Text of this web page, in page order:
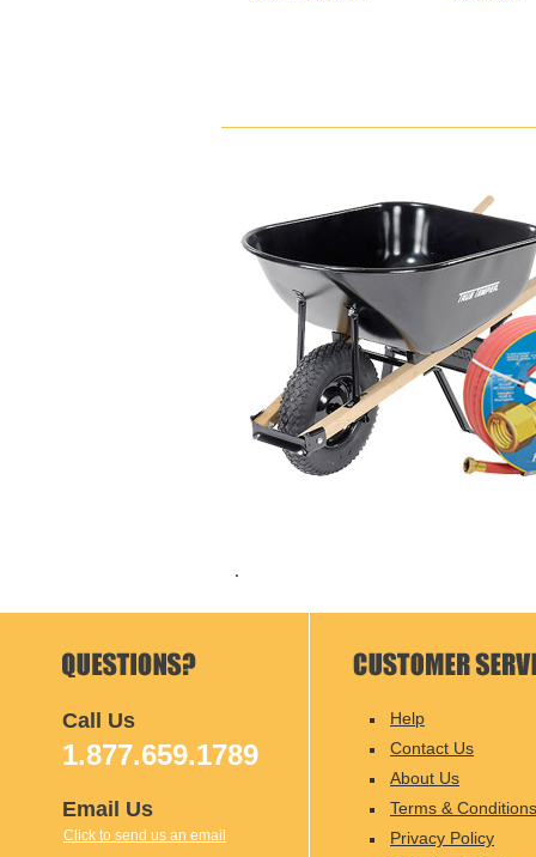
Call Us
1.877.659.1789
Email Us
Click to send us an email
Help
Contact Us
About Us
Terms & Conditions
Privacy Policy